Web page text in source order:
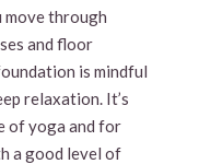
move through
and floor
is mindful
relaxation. It’s
of yoga and for
a good level of